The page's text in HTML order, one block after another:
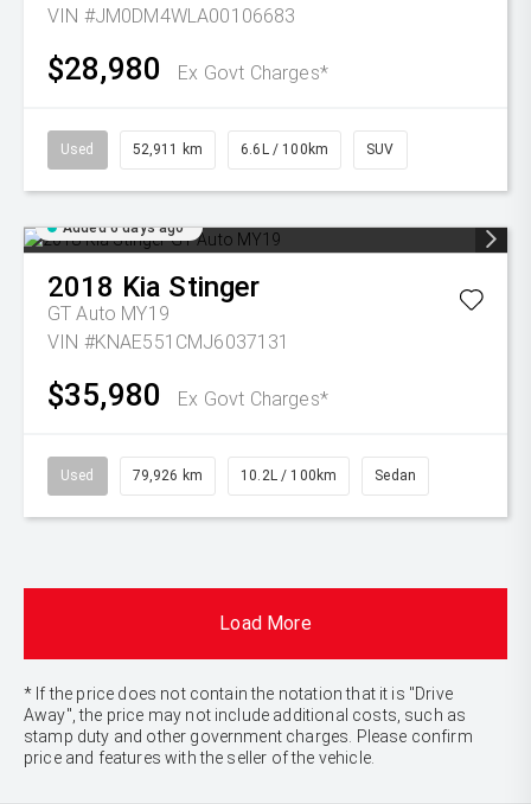
VIN #JM0DM4WLA00106683
$28,980 Ex Govt Charges*
Used 52,911 km 6.6L / 100km SUV
Added 6 days ago
2018 Kia Stinger
GT Auto MY19
VIN #KNAE551CMJ6037131
$35,980 Ex Govt Charges*
Used 79,926 km 10.2L / 100km Sedan
Load More
* If the price does not contain the notation that it is "Drive
Away", the price may not include additional costs, such as
stamp duty and other government charges. Please confirm
price and features with the seller of the vehicle.